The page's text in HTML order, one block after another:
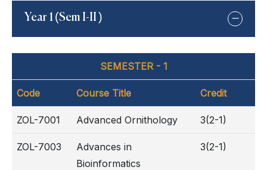
Year 1 (Sem I-II )
SEMESTER - 1
Code Course Title Credit
ZOL-7001 Advanced Ornithology 3(2-1)
ZOL-7003
Advances in
Bioinformatics
3(2-1)